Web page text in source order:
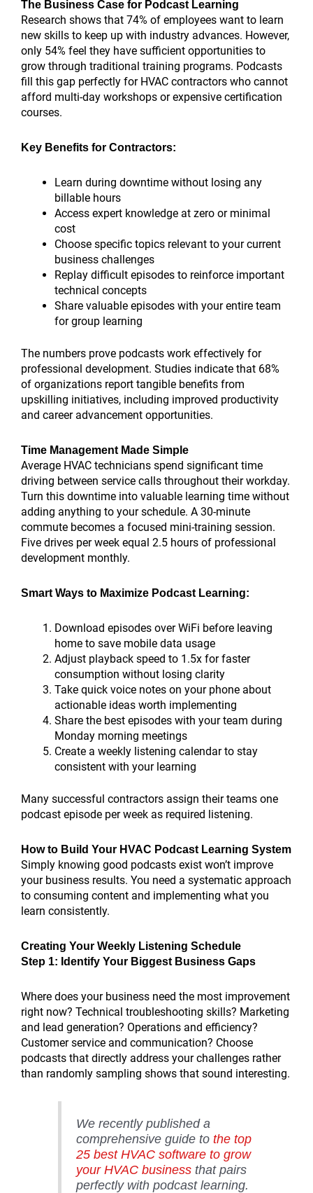
The Business Case for Podcast Learning
Research shows that 74% of employees want to learn
new skills to keep up with industry advances. However,
only 54% feel they have sufficient opportunities to
grow through traditional training programs. Podcasts
fill this gap perfectly for HVAC contractors who cannot
afford multi-day workshops or expensive certification
courses.
Key Benefits for Contractors:
Learn during downtime without losing any
billable hours
Access expert knowledge at zero or minimal
cost
Choose specific topics relevant to your current
business challenges
Replay difficult episodes to reinforce important
technical concepts
Share valuable episodes with your entire team
for group learning
The numbers prove podcasts work effectively for
professional development. Studies indicate that 68%
of organizations report tangible benefits from
upskilling initiatives, including improved productivity
and career advancement opportunities.
Time Management Made Simple
Average HVAC technicians spend significant time
driving between service calls throughout their workday.
Turn this downtime into valuable learning time without
adding anything to your schedule. A 30-minute
commute becomes a focused mini-training session.
Five drives per week equal 2.5 hours of professional
development monthly.
Smart Ways to Maximize Podcast Learning:
Download episodes over WiFi before leaving
home to save mobile data usage
Adjust playback speed to 1.5x for faster
consumption without losing clarity
Take quick voice notes on your phone about
actionable ideas worth implementing
Share the best episodes with your team during
Monday morning meetings
Create a weekly listening calendar to stay
consistent with your learning
Many successful contractors assign their teams one
podcast episode per week as required listening.
How to Build Your HVAC Podcast Learning System
Simply knowing good podcasts exist won’t improve
your business results. You need a systematic approach
to consuming content and implementing what you
learn consistently.
Creating Your Weekly Listening Schedule
Step 1: Identify Your Biggest Business Gaps
Where does your business need the most improvement
right now? Technical troubleshooting skills? Marketing
and lead generation? Operations and efficiency?
Customer service and communication? Choose
podcasts that directly address your challenges rather
than randomly sampling shows that sound interesting.
We recently published a
comprehensive guide to the top
25 best HVAC software to grow
your HVAC businessthat pairs
perfectly with podcast learning.